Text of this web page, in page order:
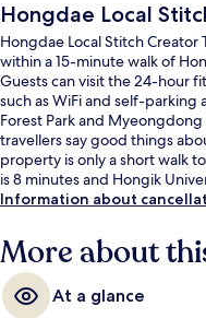
Hongdae Local
Hongdae Local Stitch
within a 15-minute walk of
Guests can visit the 24-hour
such as WiFi and self-parking
Forest Park and
travellers say good things
property is only a short walk
is 8 minutes and Hongik
Information about
More about
At a glance